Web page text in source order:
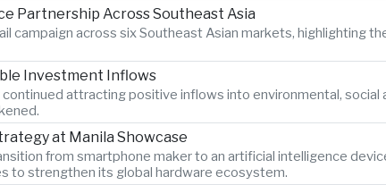
Partnership Across Southeast Asia
campaign across six Southeast Asian markets, highlighting
Investment Inflows
attracting positive inflows into environmental,
at Manila Showcase
from smartphone maker to an artificial intelligence
to strengthen its global hardware ecosystem.